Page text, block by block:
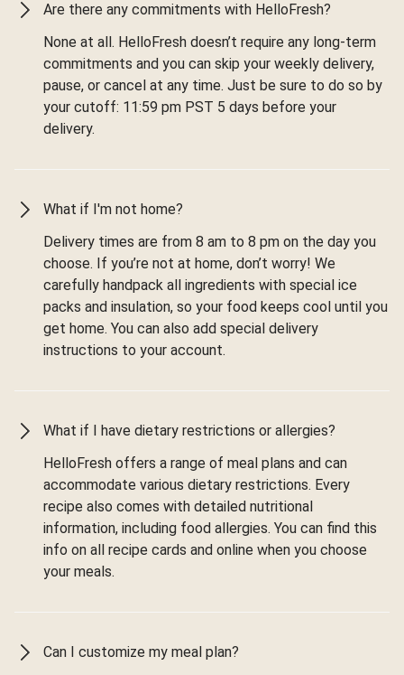
Are there any commitments with HelloFresh?
None at all. HelloFresh doesn’t require any long-term
commitments and you can skip your weekly delivery,
pause, or cancel at any time. Just be sure to do so by
your cutoff: 11:59 pm PST 5 days before your
delivery.
What if I'm not home?
Delivery times are from 8 am to 8 pm on the day you
choose. If you’re not at home, don’t worry! We
carefully handpack all ingredients with special ice
packs and insulation, so your food keeps cool until you
get home. You can also add special delivery
instructions to your account.
What if I have dietary restrictions or allergies?
HelloFresh offers a range of meal plans and can
accommodate various dietary restrictions. Every
recipe also comes with detailed nutritional
information, including food allergies. You can find this
info on all recipe cards and online when you choose
your meals.
Can I customize my meal plan?